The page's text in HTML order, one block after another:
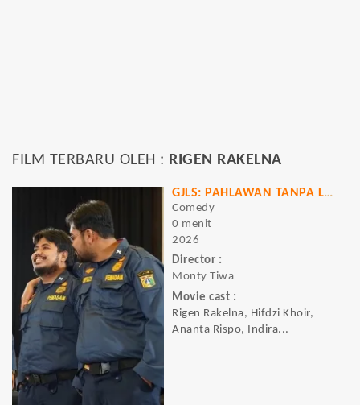
FILM TERBARU OLEH : RIGEN RAKELNA
GJLS: PAHLAWAN TANPA LAWAN
Comedy
0 menit
2026
Director :
Monty Tiwa
Movie cast :
Rigen Rakelna, Hifdzi Khoir,
Ananta Rispo, Indira...